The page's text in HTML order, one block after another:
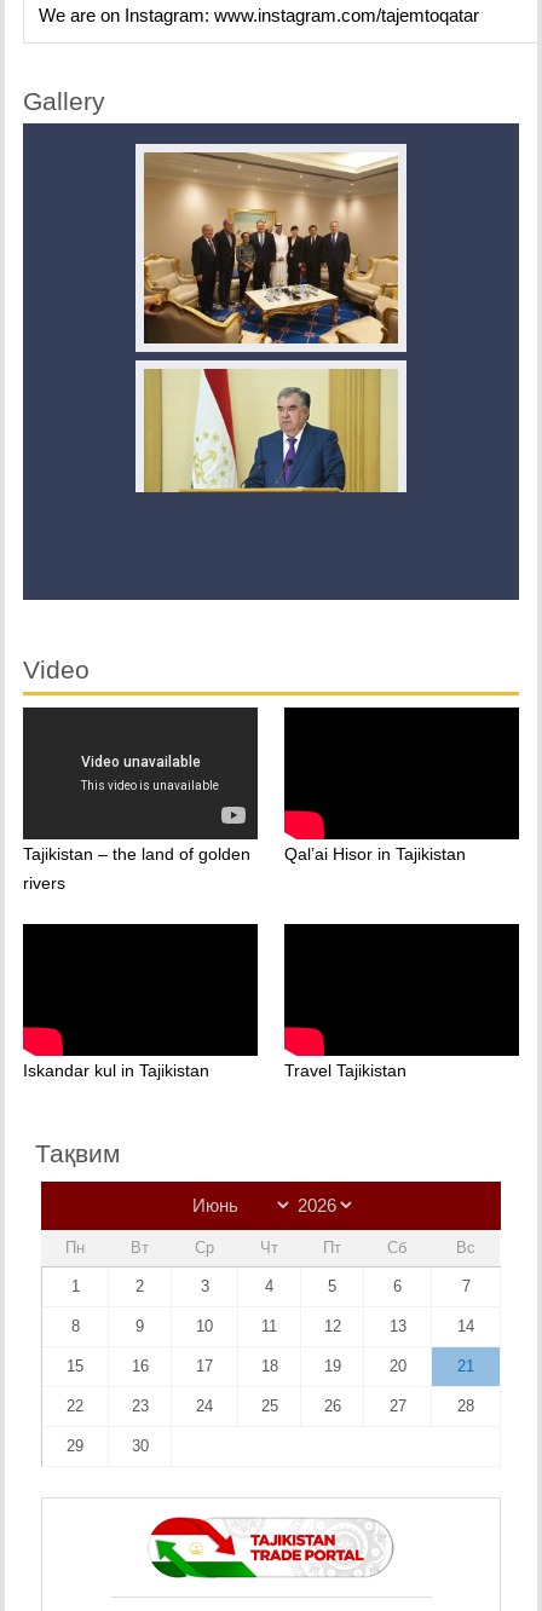
We are on Instagram:www.instagram.com/tajemtoqatar
Gallery
Video
Tajikistan – the land of golden
rivers
Qal’ai Hisor in Tajikistan
Iskandar kul in Tajikistan Travel Tajikistan
Тақвим
Пн Вт Ср Чт Пт Сб Вс
1 2 3 4 5 6 7
8 9 10 11 12 13 14
15 16 17 18 19 20 21
22 23 24 25 26 27 28
29 30